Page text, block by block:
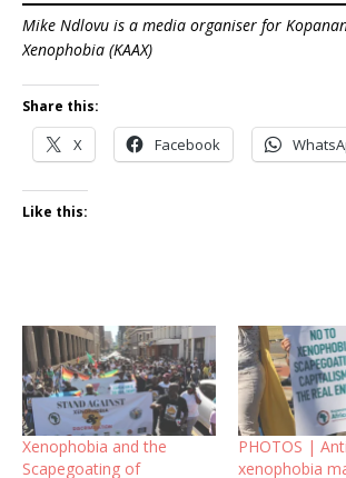
Mike Ndlovu is a media organiser for
Xenophobia (KAAX)
Share this:
X Facebook
Like this:
Xenophobia and the
Scapegoating of
PHOTOS |
xenophobia